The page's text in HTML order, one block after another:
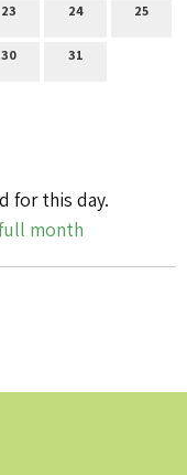
23 24 25
30 31
for this day.
month